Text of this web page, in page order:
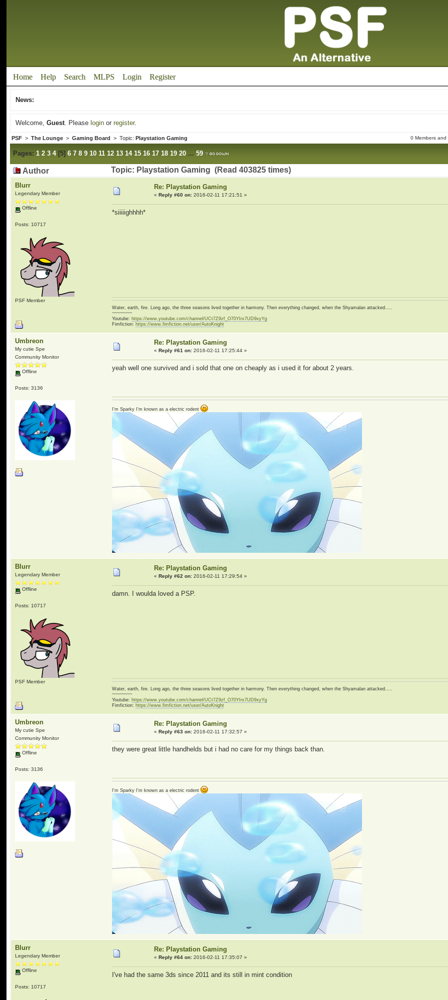
Home Help Search MLPS Login Register
News:
Welcome,Guest. Please login orregister.
PSF >The Lounge >Gaming Board > Topic:Playstation Gaming 0 Members and
Pages: 1 2 3 4[5]6 7 8 9 10 11 12 13 14 15 16 17 18 19 20 ...59
Author Topic: Playstation Gaming (Read 403825 times)
Blurr
Legendary Member
Offline
Posts: 10717
PSF Member
Re: Playstation Gaming
«Reply #60 on: 2016-02-11 17:21:51 »
*siiiiighhhh*
Water, earth, fire. Long ago, the three seasons lived together in harmony. Then everything changed, when the Shyamalan attacked.....
~~~~~~~~
Youtube: https://www.youtube.com/channel/UCt7Z9zf_O70YIrx7UD9xyYg
Fimfiction: https://www.fimfiction.net/user/AutoKnight
Umbreon
My cutie Spe
Community Monitor
Offline
Posts: 3136
Re: Playstation Gaming
«Reply #61 on: 2016-02-11 17:25:44 »
yeah well one survived and i sold that one on cheaply as i used it for about 2 years.
I'm Sparky I'm known as a electric rodent
Blurr
Legendary Member
Offline
Posts: 10717
PSF Member
Re: Playstation Gaming
«Reply #62 on: 2016-02-11 17:29:54 »
damn. I woulda loved a PSP.
Water, earth, fire. Long ago, the three seasons lived together in harmony. Then everything changed, when the Shyamalan attacked.....
~~~~~~~~
Youtube: https://www.youtube.com/channel/UCt7Z9zf_O70YIrx7UD9xyYg
Fimfiction: https://www.fimfiction.net/user/AutoKnight
Umbreon
My cutie Spe
Community Monitor
Offline
Posts: 3136
Re: Playstation Gaming
«Reply #63 on: 2016-02-11 17:32:57 »
they were great little handhelds but i had no care for my things back than.
I'm Sparky I'm known as a electric rodent
Blurr
Legendary Member
Offline
Posts: 10717
Re: Playstation Gaming
«Reply #64 on: 2016-02-11 17:35:07 »
I've had the same 3ds since 2011 and its still in mint condition